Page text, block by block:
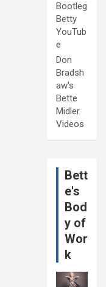
Bootleg
Betty
YouTub
e
Don
Bradsh
aw's
Bette
Midler
Videos
Bett
e's
Bod
y of
Wor
k